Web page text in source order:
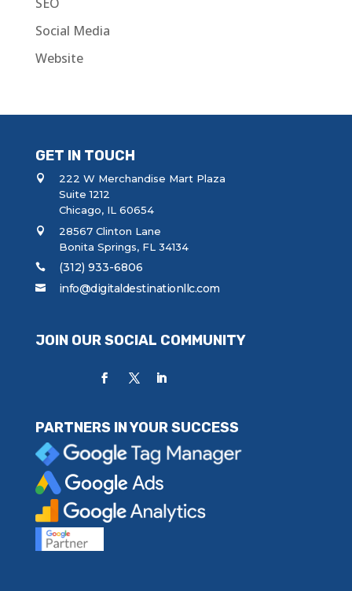
Social Media
Website
GET IN TOUCH
222 W Merchandise Mart Plaza
Suite 1212
Chicago, IL 60654
28567 Clinton Lane
Bonita Springs, FL 34134
(312) 933-6806
info@digitaldestinationllc.com
JOIN OUR SOCIAL COMMUNITY
PARTNERS IN YOUR SUCCESS